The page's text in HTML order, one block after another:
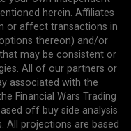
herein. Affiliates
or affect transactions in
thereon) and/or
may be consistent or
All of our partners or
associated with the
Financial Wars Trading
off buy side analysis
All projections are based